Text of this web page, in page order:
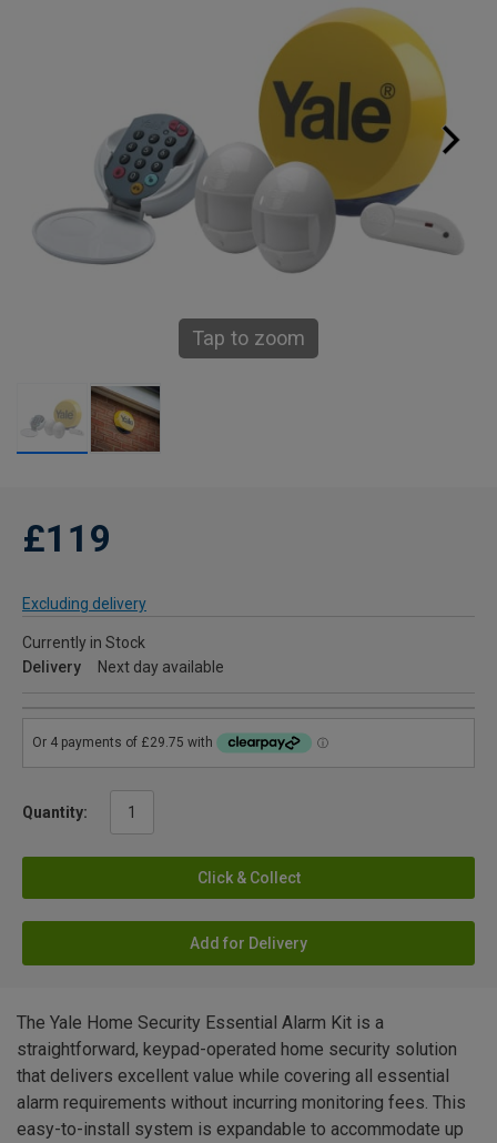
Tap to zoom
£119
Excluding delivery
Currently in Stock
Delivery
Next day available
Quantity:
Click & Collect
Add for Delivery
The Yale Home Security Essential Alarm Kit is a
straightforward, keypad-operated home security solution
that delivers excellent value while covering all essential
alarm requirements without incurring monitoring fees. This
easy-to-install system is expandable to accommodate up